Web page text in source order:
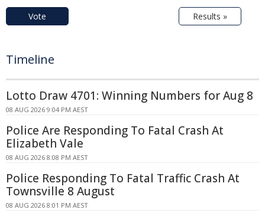
Vote Results »
Timeline
Lotto Draw 4701: Winning Numbers for Aug 8
08 AUG 2026 9:04 PM AEST
Police Are Responding To Fatal Crash At
Elizabeth Vale
08 AUG 2026 8:08 PM AEST
Police Responding To Fatal Traffic Crash At
Townsville 8 August
08 AUG 2026 8:01 PM AEST